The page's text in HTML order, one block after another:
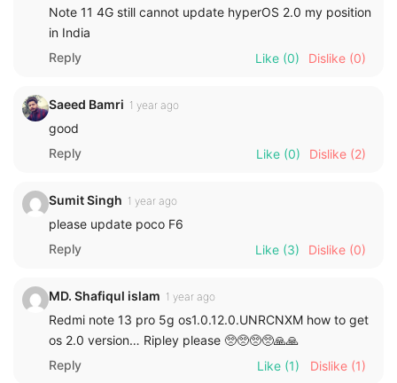
Note 11 4G still cannot update hyperOS 2.0 my position
in India
Reply
Like (0) Dislike (0)
Saeed Bamri 1 year ago
good
Reply
Like (0) Dislike (2)
Sumit Singh 1 year ago
please update poco F6
Reply
Like (3) Dislike (0)
MD. Shafiqul islam 1 year ago
Redmi note 13 pro 5g os1.0.12.0.UNRCNXM how to get
os 2.0 version… Ripley please 🥺🥺🥺🥺🙏🙏
Reply
Like (1) Dislike (1)